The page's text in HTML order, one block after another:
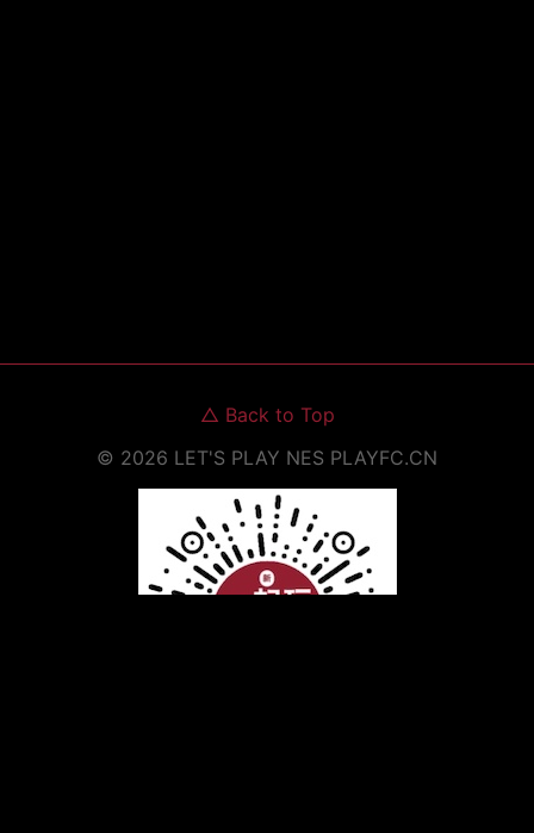
△ Back to Top
© 2026 LET'S PLAY NES PLAYFC.CN